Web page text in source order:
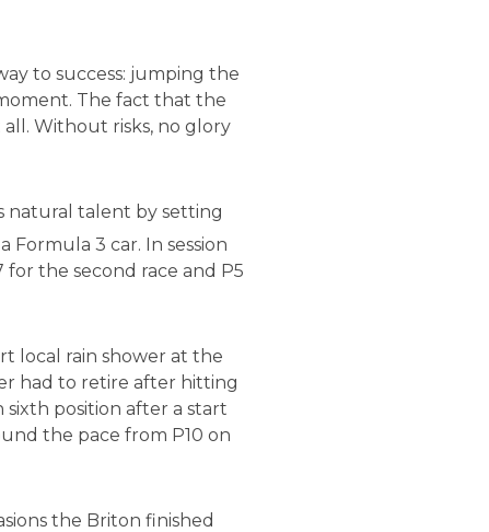
to success: jumping the
The fact that the
all. Without risks, no glory
natural talent by setting
3 car. In session
the second race and P5
local rain shower at the
had to retire after hitting
position after a start
the pace from P10 on
the Briton finished